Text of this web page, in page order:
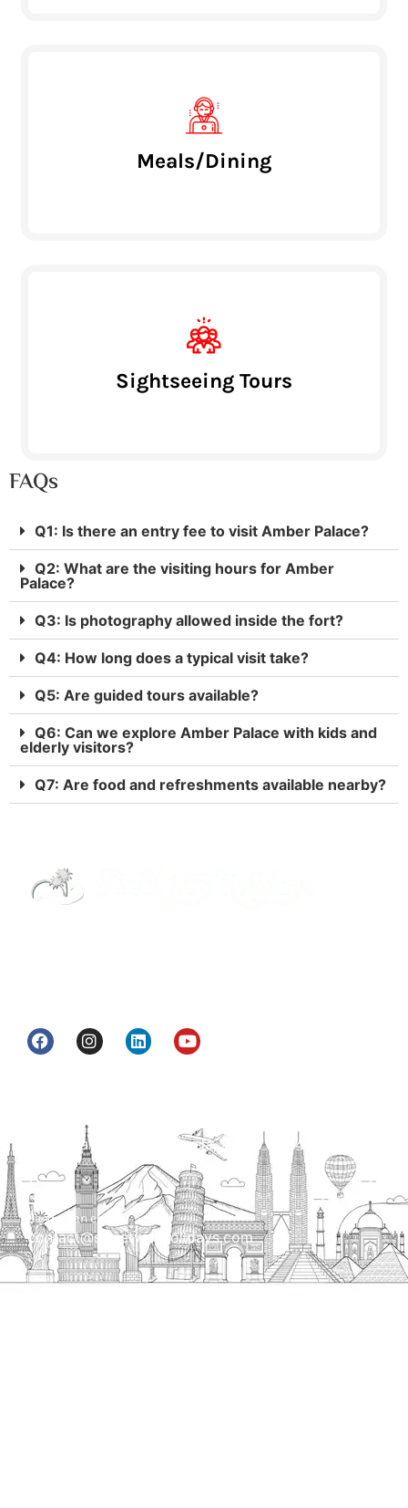
Meals/Dining
Sightseeing Tours
FAQs
Q1: Is there an entry fee to visit Amber Palace?
Q2: What are the visiting hours for Amber
Palace?
Q3: Is photography allowed inside the fort?
Q4: How long does a typical visit take?
Q5: Are guided tours available?
Q6: Can we explore Amber Palace with kids and
elderly visitors?
Q7: Are food and refreshments available nearby?
H.O. : 2385, Bawana - Narela Rd, near Corporation
bank, Narela Mandi, Narela, Delhi, 110040
Send us an email
contact@streetwayholidays.com